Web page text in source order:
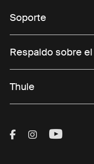
Soporte
Respaldo sobre
Thule
Visit Thule on
Visit Thule
Visit